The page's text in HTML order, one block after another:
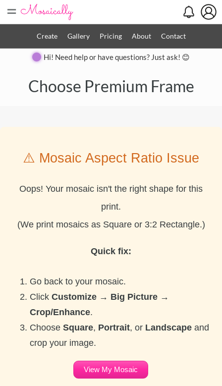
=
Create Gallery Pricing About Contact
Hi! Need help or have questions? Just ask! 😊
Choose Premium Frame
⚠️ Mosaic Aspect Ratio Issue
Oops! Your mosaic isn't the right shape for this
print.
(We print mosaics as Square or 3:2 Rectangle.)
Quick fix:
Go back to your mosaic.
Click Customize → Big Picture →
Crop/Enhance.
Choose Square, Portrait, or Landscape and
crop your image.
View My Mosaic